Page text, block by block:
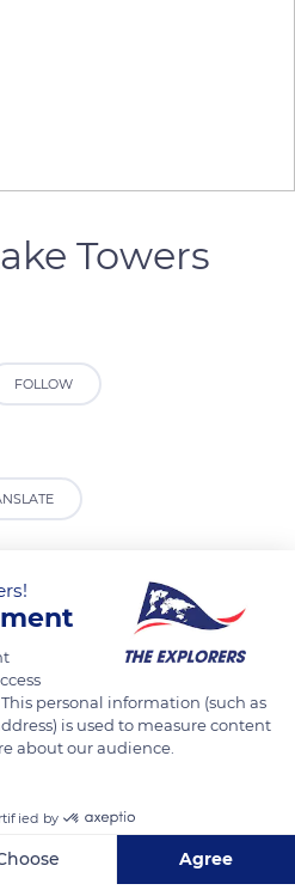
Towers
FOLLOW
Arab Emirates
personal information (such as
is used to measure content
about our audience.
by
Agree